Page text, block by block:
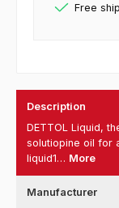
Free
Description
DETTOL Liquid,
solutiopine oil for
liquid1… More
Manufacturer